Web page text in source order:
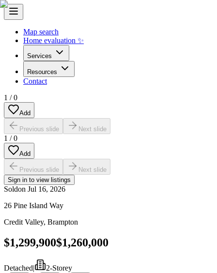
Map search
Home evaluation ✨
Services
Resources
Contact
1 /0
Add
Previous slide Next slide
1 /0
Add
Previous slide
Next slide
Sign in to view listings
Soldon Jul 16, 2026
26 Pine Island Way
Credit Valley, Brampton
$1,299,900$1,260,000
Detached|
2-Storey